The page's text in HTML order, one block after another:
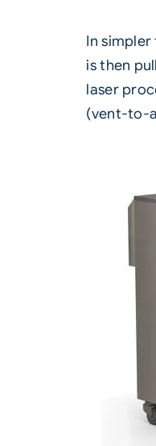
In
is then
laser
(vent-to-